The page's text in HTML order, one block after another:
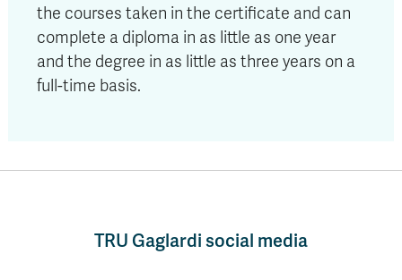
the courses taken in the certificate and can
complete a diploma in as little as one year
and the degree in as little as three years on a
full-time basis.
TRU Gaglardi social media